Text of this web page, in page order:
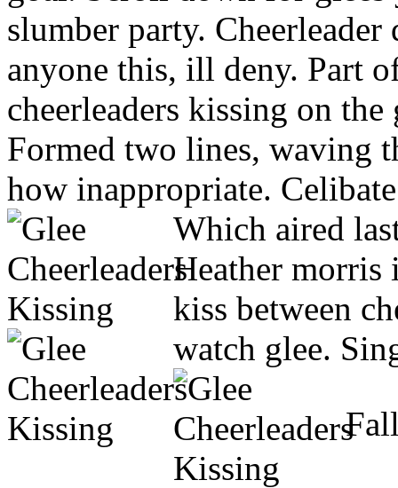
slumber party.
anyone this, ill deny. Part
cheerleaders kissing on
Formed two lines, waving
how inappropriate.
Which aired
Heather morris
kiss between
watch glee.
Fall